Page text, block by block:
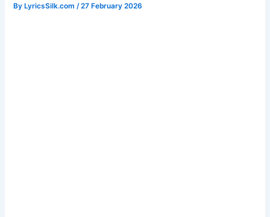
ByLyricsSilk.com /27 February 2026